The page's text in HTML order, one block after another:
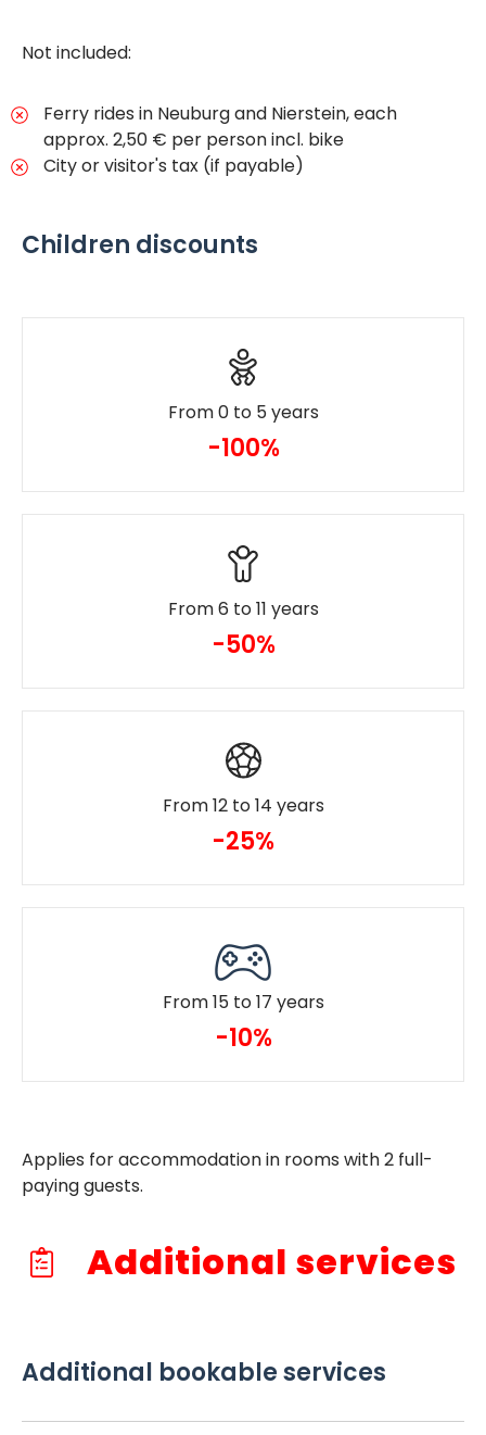
Not included:
Ferry rides in Neuburg and Nierstein, each
approx. 2,50 € per person incl. bike
City or visitor's tax (if payable)
Children discounts
From 0 to 5 years
-100%
From 6 to 11 years
-50%
From 12 to 14 years
-25%
From 15 to 17 years
-10%
Applies for accommodation in rooms with 2 full-
paying guests.
Additional services
Additional bookable services